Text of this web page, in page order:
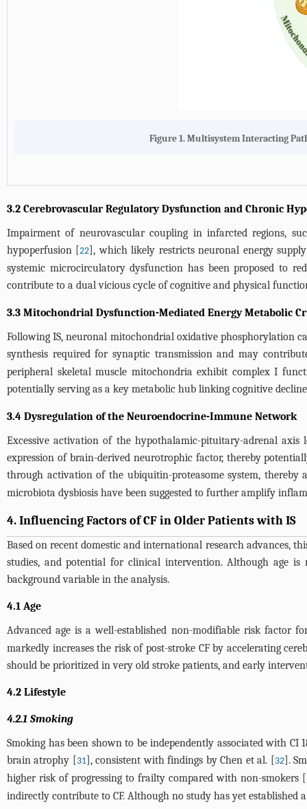
Figure 1. Multisystem Interacting
3.2 Cerebrovascular Regulatory Dysfunction and Chronic
Impairment of neurovascular coupling in infarcted regions,
hypoperfusion [22], which likely restricts neuronal energy
systemic microcirculatory dysfunction has been proposed to
contribute to a dual vicious cycle of cognitive and physical
3.3 Mitochondrial Dysfunction-Mediated Energy Metabolic
Following IS, neuronal mitochondrial oxidative phosphorylation
synthesis required for synaptic transmission and may
peripheral skeletal muscle mitochondria exhibit complex I
potentially serving as a key metabolic hub linking cognitive
3.4 Dysregulation of the Neuroendocrine-Immune Network
Excessive activation of the hypothalamic-pituitary-adrenal axis
expression of brain-derived neurotrophic factor, thereby
through activation of the ubiquitin-proteasome system, thereby
microbiota dysbiosis have been suggested to further amplify
4. Influencing Factors of CF in Older Patients with IS
Based on recent domestic and international research advances,
studies, and potential for clinical intervention. Although age
background variable in the analysis.
4.1 Age
Advanced age is a well-established non-modifiable risk factor
markedly increases the risk of post-stroke CF by accelerating
should be prioritized in very old stroke patients, and early
4.2 Lifestyle
4.2.1 Smoking
Smoking has been shown to be independently associated with
brain atrophy [31], consistent with findings by Chen et al. [32].
higher risk of progressing to frailty compared with non-smokers [
indirectly contribute to CF. Although no study has yet